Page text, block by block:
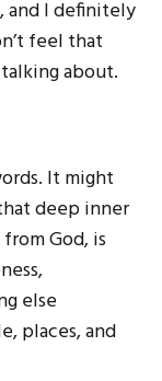
and I definitely
feel that
about.
It might
deep inner
God, is
else
places, and